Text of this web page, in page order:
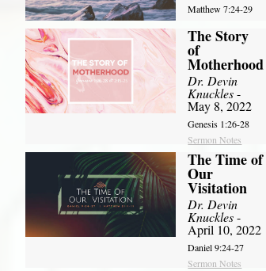
Matthew 7:24-29
The Story
of
Motherhood
Dr. Devin
Knuckles-
May 8, 2022
Genesis 1:26-28
Sermon Notes
The Time of
Our
Visitation
Dr. Devin
Knuckles-
April 10, 2022
Daniel 9:24-27
Sermon Notes